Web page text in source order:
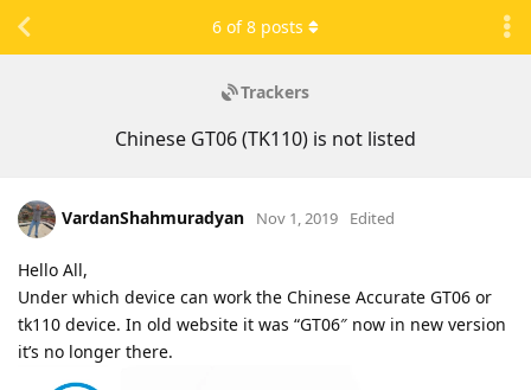
Trackers
Chinese GT06 (TK110) is not listed
6 of8 posts
VardanShahmuradyan Nov 1, 2019 Edited
Hello All,
Under which device can work the Chinese Accurate GT06 or
tk110 device. In old website it was “GT06″ now in new version
it’s no longer there.